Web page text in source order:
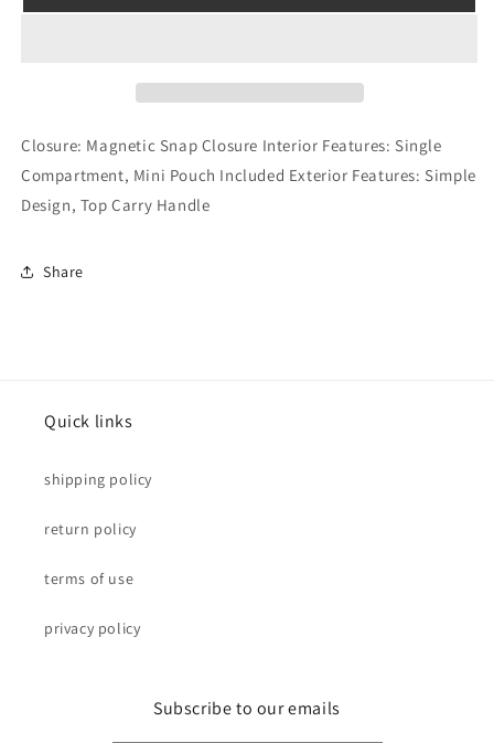
Closure: Magnetic Snap Closure Interior Features: Single
Compartment, Mini Pouch Included Exterior Features: Simple
Design, Top Carry Handle
Share
Quick links
shipping policy
return policy
terms of use
privacy policy
Subscribe to our emails